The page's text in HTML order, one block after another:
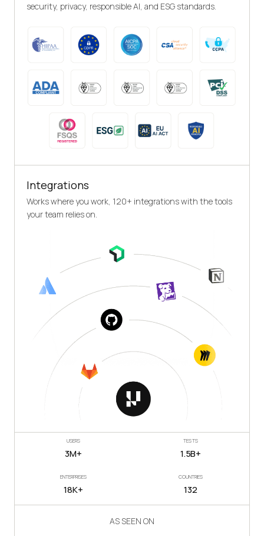
security, privacy, responsible AI, and ESG standards.
Integrations
Works where you work, 120+ integrations with the tools
your team relies on.
USERS
3M+
TESTS
1.5B+
ENTERPRISES
18K+
COUNTRIES
132
AS SEEN ON